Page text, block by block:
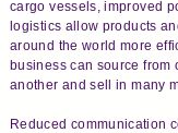
cargo vessels, improved
logistics allow products
around the world more
business can source from
another and sell in many
Reduced communication